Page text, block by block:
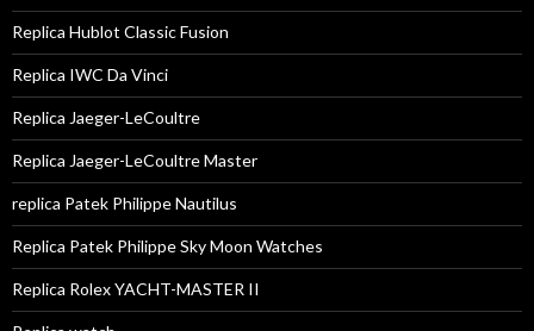
Replica Hublot Classic Fusion
Replica IWC Da Vinci
Replica Jaeger-LeCoultre
Replica Jaeger-LeCoultre Master
replica Patek Philippe Nautilus
Replica Patek Philippe Sky Moon Watches
Replica Rolex YACHT-MASTER II